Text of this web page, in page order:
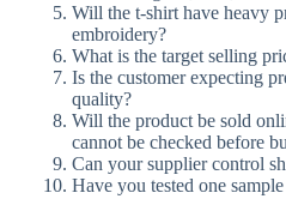
Will the t-shirt have heavy
embroidery?
What is the target selling
Is the customer expecting
quality?
Will the product be sold
cannot be checked before
Can your supplier control
Have you tested one